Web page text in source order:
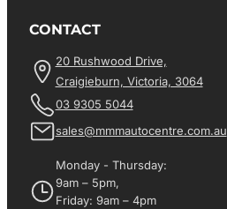
CONTACT
20 Rushwood Drive,
Craigieburn, Victoria, 3064
03 9305 5044
sales@mmmautocentre.com.au
Monday - Thursday:
9am – 5pm,
Friday: 9am – 4pm